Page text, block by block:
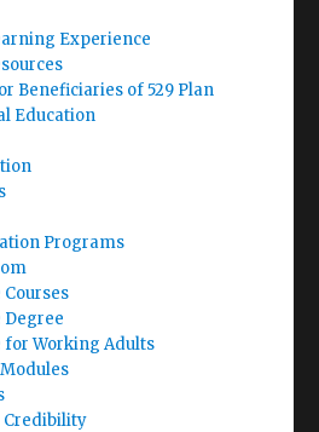
Experience
Beneficiaries of 529 Plan
Education
Programs
Degree
for Working Adults
Credibility